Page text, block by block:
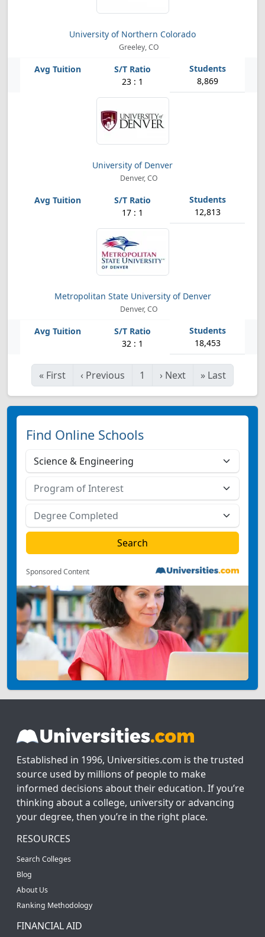
University of Northern Colorado
Greeley, CO
23 : 1 8,869
University of Denver
Denver, CO
17 : 1 12,813
Metropolitan State University of Denver
Denver, CO
32 : 1 18,453
« First ‹ Previous 1 › Next » Last
Find Online Schools
Sponsored Content
Established in 1996, Universities.com is the trusted
source used by millions of people to make
informed decisions about their education. If you’re
thinking about a college, university or advancing
your degree, then you’re in the right place.
RESOURCES
Search Colleges
Blog
About Us
Ranking Methodology
FINANCIAL AID